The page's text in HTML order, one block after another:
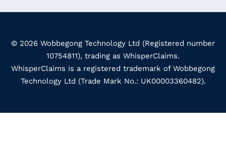
© 2026 Wobbegong Technology Ltd (Registered number
10754811), trading as WhisperClaims.
WhisperClaims is a registered trademark of Wobbegong
Technology Ltd (Trade Mark No.: UK00003360482).